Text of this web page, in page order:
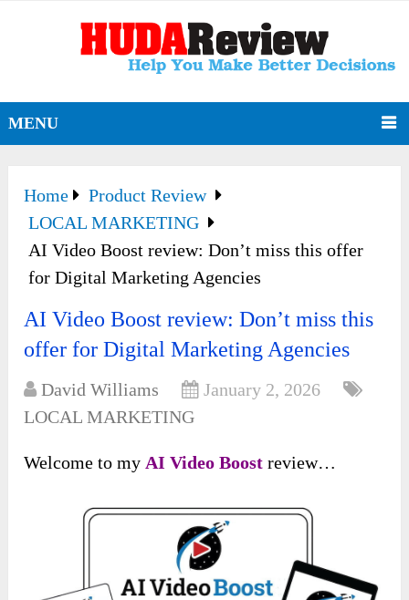
MENU
Home
Product Review
LOCAL MARKETING
AI Video Boost review: Don’t miss this offer
for Digital Marketing Agencies
AI Video Boost review: Don’t miss this
offer for Digital Marketing Agencies
David Williams
January 2, 2026
LOCAL MARKETING
Welcome to my AI Video Boost review…